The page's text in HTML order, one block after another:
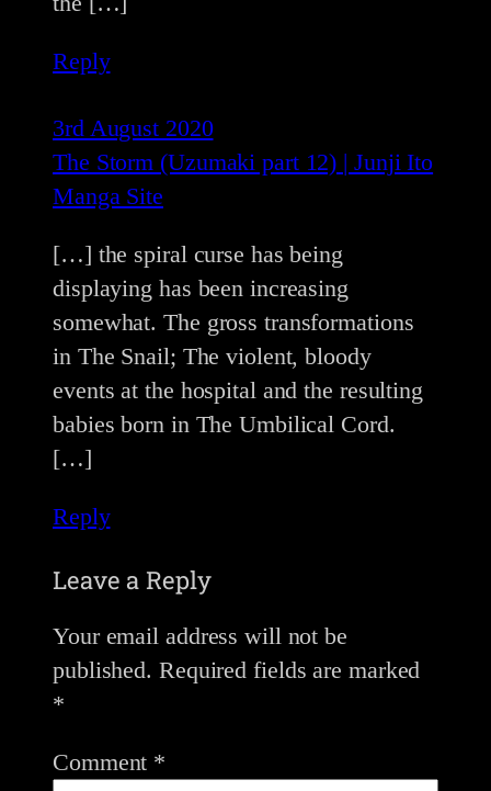
Reply
3rd August 2020
The Storm (Uzumaki part 12) | Junji Ito
Manga Site
[…] the spiral curse has being
displaying has been increasing
somewhat. The gross transformations
in The Snail; The violent, bloody
events at the hospital and the resulting
babies born in The Umbilical Cord.
[…]
Reply
Leave a Reply
Your email address will not be
published. Required fields are marked
*
Comment *